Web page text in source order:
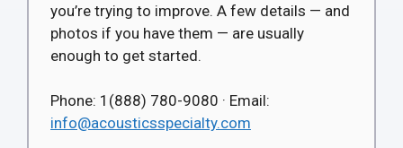
you’re trying to improve. A few details — and
photos if you have them — are usually
enough to get started.
Phone: 1(888) 780-9080 · Email:
info@acousticsspecialty.com